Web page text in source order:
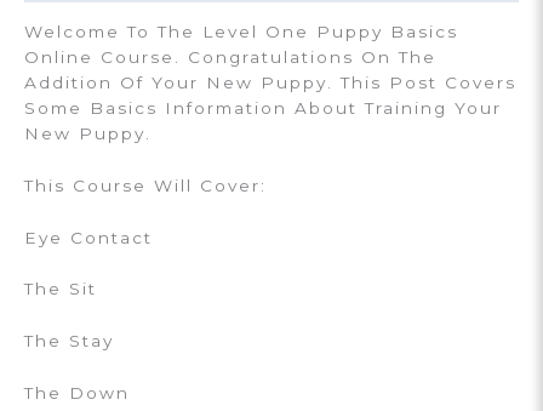
Welcome To The Level One Puppy Basics
Online Course. Congratulations On The
Addition Of Your New Puppy. This Post Covers
Some Basics Information About Training Your
New Puppy.
This Course Will Cover:
Eye Contact
The Sit
The Stay
The Down